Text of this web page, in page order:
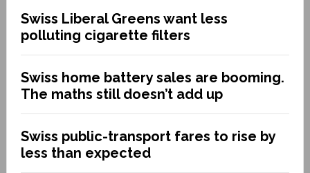
Swiss Liberal Greens want less
polluting cigarette filters
Swiss home battery sales are booming.
The maths still doesn’t add up
Swiss public-transport fares to rise by
less than expected